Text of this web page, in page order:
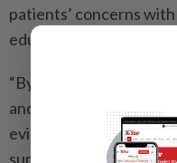
patients’ concerns
education.
“By fostering open
and perspectives while
evidence-based
support well-informed